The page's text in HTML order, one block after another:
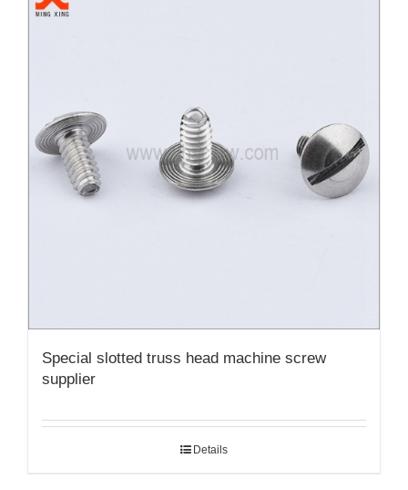
Special slotted truss head machine screw
supplier
Details